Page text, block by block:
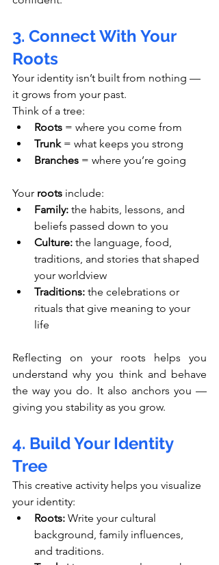
3. Connect With Your
Roots
Your identity isn’t built from nothing —
it grows from your past.
Think of a tree:
Roots = where you come from
Trunk = what keeps you strong
Branches = where you’re going
Your roots include:
Family: the habits, lessons, and
beliefs passed down to you
Culture: the language, food,
traditions, and stories that shaped
your worldview
Traditions: the celebrations or
rituals that give meaning to your
life
Reflecting on your roots helps you
understand why you think and behave
the way you do. It also anchors you —
giving you stability as you grow.
4. Build Your Identity
Tree
This creative activity helps you visualize
your identity:
Roots: Write your cultural
background, family influences,
and traditions.